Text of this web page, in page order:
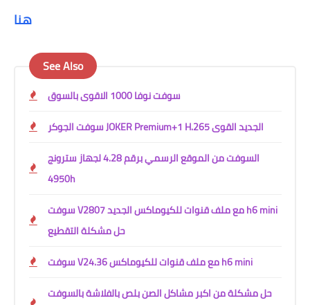
هنا
See Also
سوفت نوفا 1000 الاقوى بالسوق
سوفت الجوكر JOKER Premium+1 H.265 الجديد القوى
السوفت من الموقع الرسمي برقم 4.28 لجهاز سترونج
4950h
سوفت V2807 مع ملف قنوات للكيوماكس الجديد h6 mini
حل مشكلة التقطيع
سوفت V24.36 مع ملف قنوات للكيوماكس h6 mini
حل مشكلة من اكبر مشاكل الصن بلص بالفلاشة بالسوفت